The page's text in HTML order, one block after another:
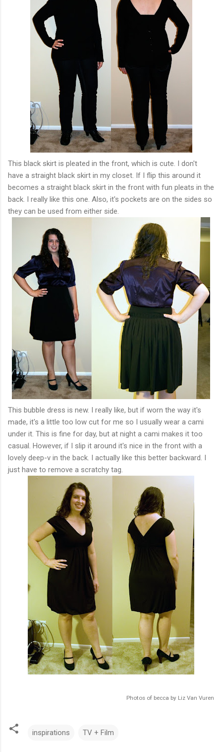
This black skirt is pleated in the front, which is cute. I don't
have a straight black skirt in my closet. If I flip this around it
becomes a straight black skirt in the front with fun pleats in the
back. I really like this one. Also, it's pockets are on the sides so
they can be used from either side.
This bubble dress is new. I really like, but if worn the way it's
made, it's a little too low cut for me so I usually wear a cami
under it. This is fine for day, but at night a cami makes it too
casual. However, if I slip it around it's nice in the front with a
lovely deep-v in the back. I actually like this better backward. I
just have to remove a scratchy tag.
Photos of becca by Liz Van Vuren
inspirations TV + Film